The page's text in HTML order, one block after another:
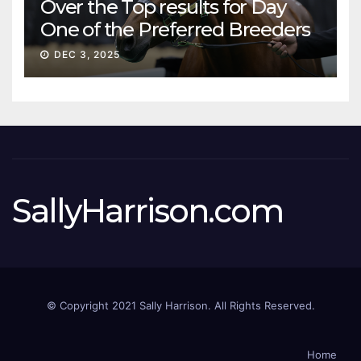
Over the Top results for Day
One of the Preferred Breeders
Sale
DEC 3, 2025
SallyHarrison.com
© Copyright 2021 Sally Harrison. All Rights Reserved.
Home